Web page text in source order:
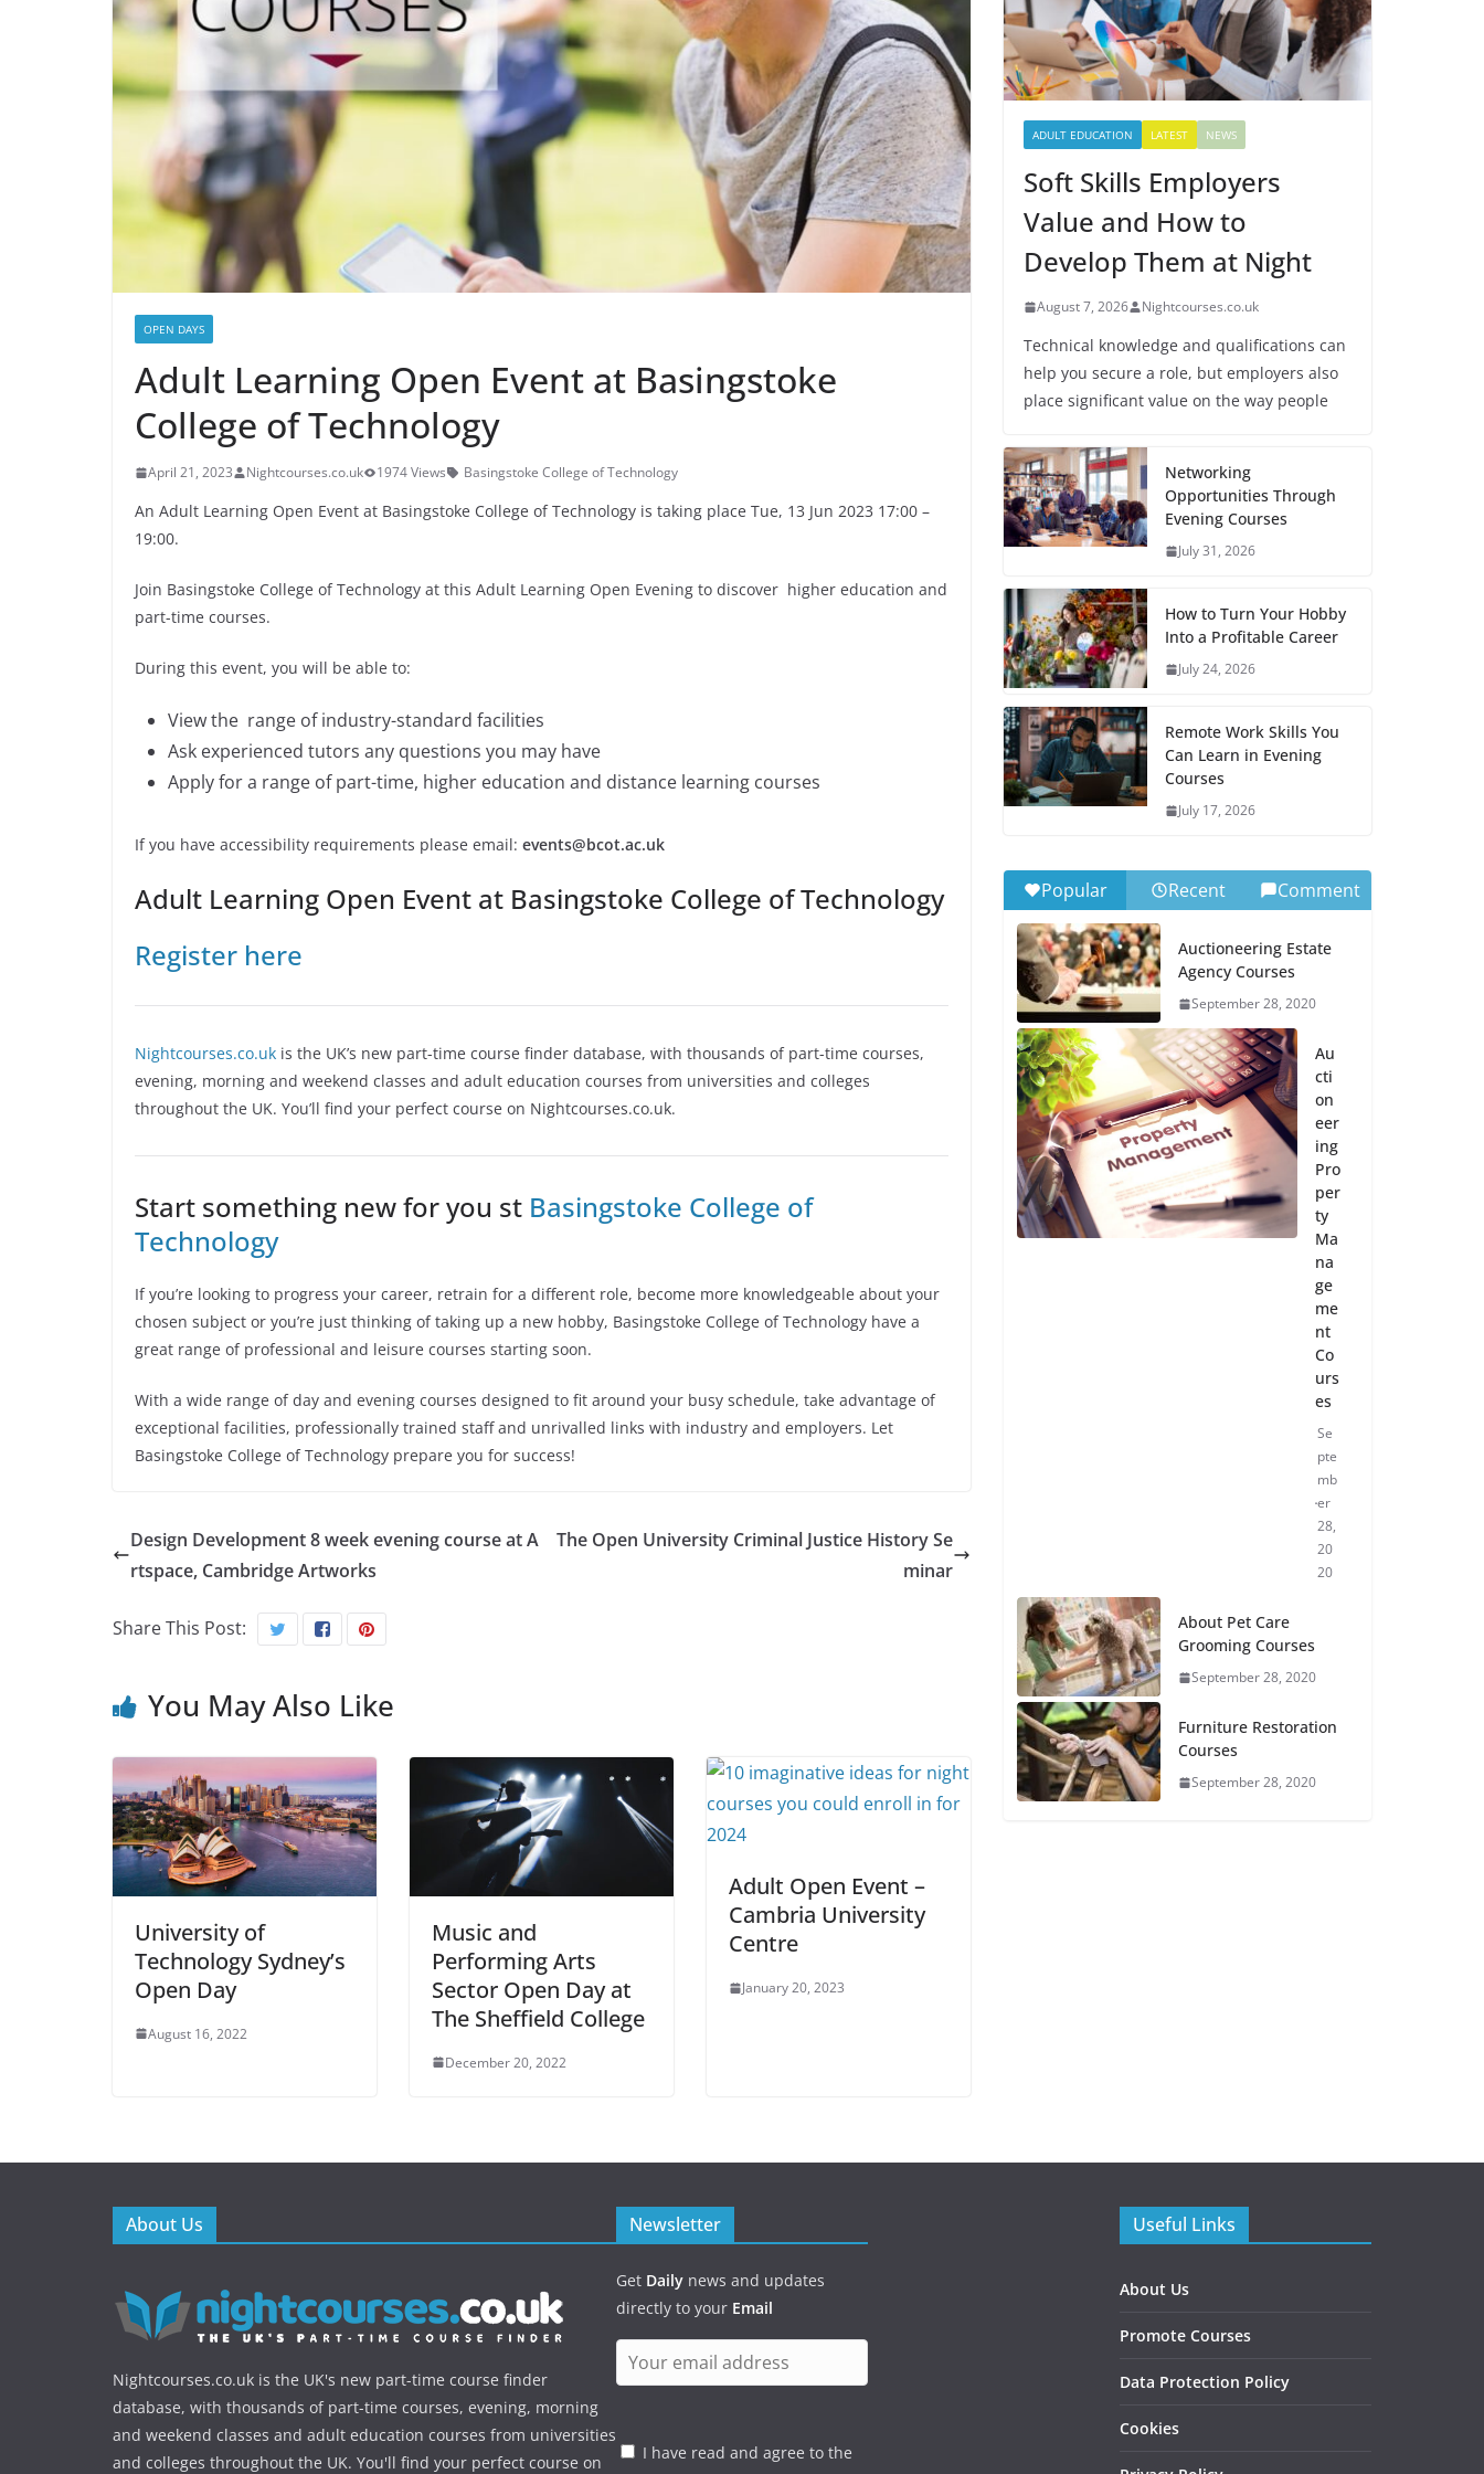
OPEN DAYS
Adult Learning Open Event at Basingstoke
College of Technology
April 21, 2023 Nightcourses.co.uk 1974 Views Basingstoke College of Technology
An Adult Learning Open Event at Basingstoke College of Technology is taking place Tue, 13 Jun 2023 17:00 –
19:00.
Join Basingstoke College of Technology at this Adult Learning Open Evening to discover higher education and
part-time courses.
During this event, you will be able to:
View the range of industry-standard facilities
Ask experienced tutors any questions you may have
Apply for a range of part-time, higher education and distance learning courses
If you have accessibility requirements please email: events@bcot.ac.uk
Adult Learning Open Event at Basingstoke College of Technology
Register here
Nightcourses.co.uk is the UK’s new part-time course finder database, with thousands of part-time courses,
evening, morning and weekend classes and adult education courses from universities and colleges
throughout the UK. You’ll find your perfect course on Nightcourses.co.uk.
Start something new for you st Basingstoke College of
Technology
If you’re looking to progress your career, retrain for a different role, become more knowledgeable about your
chosen subject or you’re just thinking of taking up a new hobby, Basingstoke College of Technology have a
great range of professional and leisure courses starting soon.
With a wide range of day and evening courses designed to fit around your busy schedule, take advantage of
exceptional facilities, professionally trained staff and unrivalled links with industry and employers. Let
Basingstoke College of Technology prepare you for success!
Design Development 8 week evening course at A
rtspace, Cambridge Artworks
The Open University Criminal Justice History Se
minar
Share This Post:
You May Also Like
University of
Technology Sydney’s
Open Day
August 16, 2022
Music and
Performing Arts
Sector Open Day at
The Sheffield College
December 20, 2022
Adult Open Event –
Cambria University
Centre
January 20, 2023
ADULT EDUCATION LATEST NEWS
Soft Skills Employers
Value and How to
Develop Them at Night
August 7, 2026 Nightcourses.co.uk
Technical knowledge and qualifications can
help you secure a role, but employers also
place significant value on the way people
Networking
Opportunities Through
Evening Courses
July 31, 2026
How to Turn Your Hobby
Into a Profitable Career
July 24, 2026
Remote Work Skills You
Can Learn in Evening
Courses
July 17, 2026
Popular Recent Comment
Auctioneering Estate
Agency Courses
September 28, 2020
Au
cti
on
eer
ing
Pro
per
ty
Ma
na
ge
me
nt
Co
urs
es
Se
pte
mb
er
28,
20
20
About Pet Care
Grooming Courses
September 28, 2020
Furniture Restoration
Courses
September 28, 2020
About Us
Nightcourses.co.uk is the UK's new part-time course finder
database, with thousands of part-time courses, evening, morning
and weekend classes and adult education courses from universities
and colleges throughout the UK. You'll find your perfect course on
Newsletter
Get Daily news and updates
directly to your Email
I have read and agree to the
Useful Links
About Us
Promote Courses
Data Protection Policy
Cookies